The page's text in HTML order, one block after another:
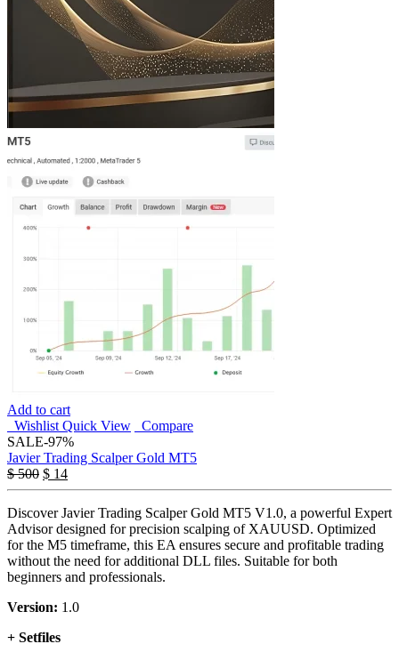
Add to cart
Wishlist Quick View
Compare
SALE-97%
Javier Trading Scalper Gold MT5
$500 $ 14
Discover Javier Trading Scalper Gold MT5 V1.0, a powerful Expert
Advisor designed for precision scalping of XAUUSD. Optimized
for the M5 timeframe, this EA ensures secure and profitable trading
without the need for additional DLL files. Suitable for both
beginners and professionals.
Version: 1.0
+ Setfiles